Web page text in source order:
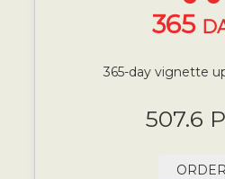
365
365-day vignette
507.6
ORDER